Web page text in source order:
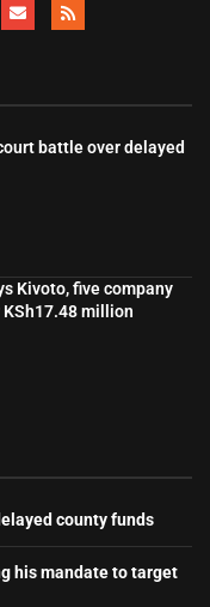
battle over delayed
Kivoto, five company
million
county funds
his mandate to target